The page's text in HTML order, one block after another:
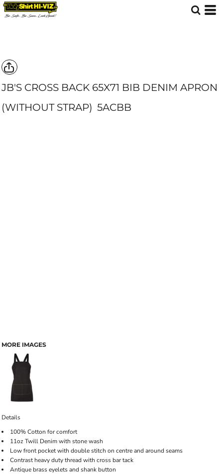
JB'S CROSS BACK 65X71 BIB DENIM APRON
(WITHOUT STRAP) 5ACBB
MORE IMAGES
Details
100% Cotton for comfort
11oz Twill Denim with stone wash
Low front pocket with double stitch on centre and around seams
Contrast heavy duty thread with cross bar tack
Antique brass eyelets and shank button